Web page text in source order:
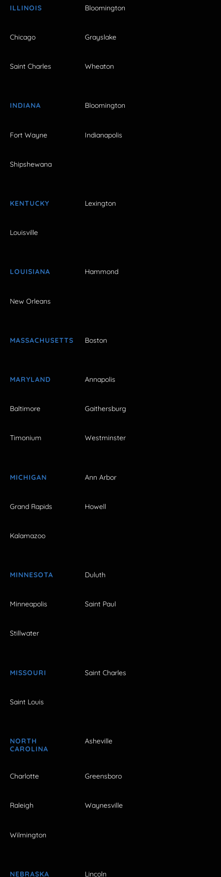
ILLINOIS Bloomington
Chicago Grayslake
Saint Charles Wheaton
INDIANA Bloomington
Fort Wayne Indianapolis
Shipshewana
KENTUCKY Lexington
Louisville
LOUISIANA Hammond
New Orleans
MASSACHUSETTS Boston
MARYLAND Annapolis
Baltimore Gaithersburg
Timonium Westminster
MICHIGAN Ann Arbor
Grand Rapids Howell
Kalamazoo
MINNESOTA Duluth
Minneapolis Saint Paul
Stillwater
MISSOURI Saint Charles
Saint Louis
NORTH
CAROLINA
Asheville
Charlotte Greensboro
Raleigh Waynesville
Wilmington
NEBRASKA Lincoln